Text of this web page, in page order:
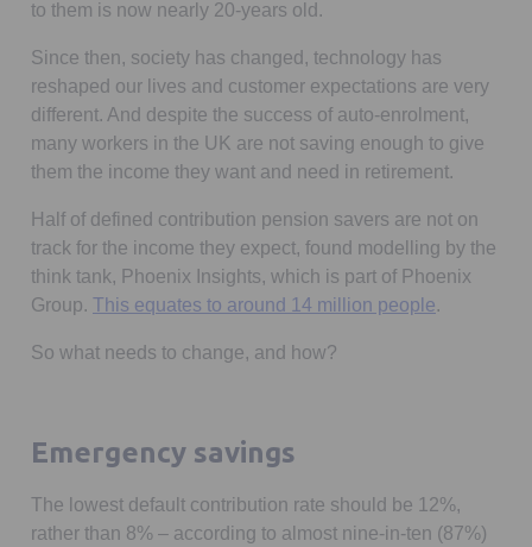
to them is now nearly 20-years old.
Since then, society has changed, technology has
reshaped our lives and customer expectations are very
different. And despite the success of auto-enrolment,
many workers in the UK are not saving enough to give
them the income they want and need in retirement.
Half of defined contribution pension savers are not on
track for the income they expect, found modelling by the
think tank, Phoenix Insights, which is part of Phoenix
Group. This equates to around 14 million people.
So what needs to change, and how?
Emergency savings
The lowest default contribution rate should be 12%,
rather than 8% – according to almost nine-in-ten (87%)